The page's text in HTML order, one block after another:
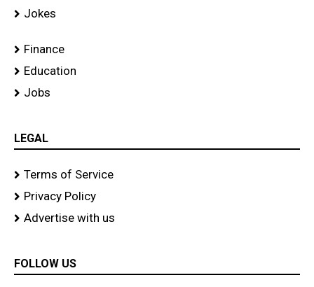
Jokes
Finance
Education
Jobs
LEGAL
Terms of Service
Privacy Policy
Advertise with us
FOLLOW US